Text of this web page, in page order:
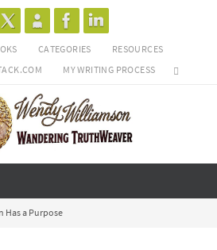
CATEGORIES
RESOURCES
MY WRITING PROCESS
Has a Purpose